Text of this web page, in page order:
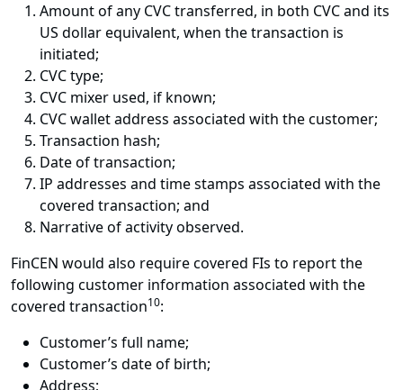
Amount of any CVC transferred, in both CVC and its
US dollar equivalent, when the transaction is
initiated;
CVC type;
CVC mixer used, if known;
CVC wallet address associated with the customer;
Transaction hash;
Date of transaction;
IP addresses and time stamps associated with the
covered transaction; and
Narrative of activity observed.
FinCEN would also require covered FIs to report the
following customer information associated with the
covered transaction10:
Customer’s full name;
Customer’s date of birth;
Address;